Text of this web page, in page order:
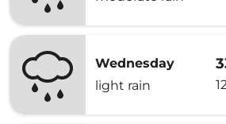
Wednesday
light rain